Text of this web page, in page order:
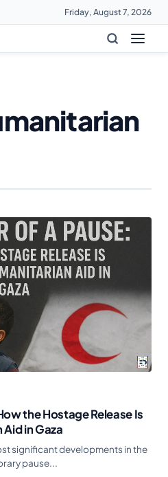
Friday, August 7, 2026
the Hostage Release Is
in Gaza
significant developments in the
pause...